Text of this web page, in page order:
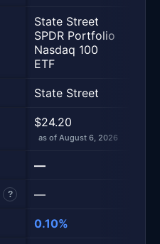
State Street
SPDR Portfolio
Nasdaq 100
ETF
State Street
$24.20
as of August 6, 2026
—
? —
0.10%